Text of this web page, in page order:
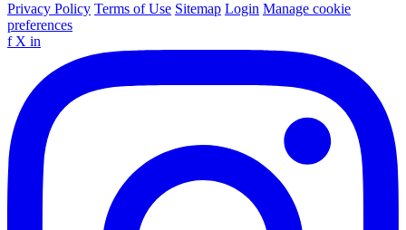
Privacy Policy Terms of Use Sitemap Login Manage cookie
preferences
f X in